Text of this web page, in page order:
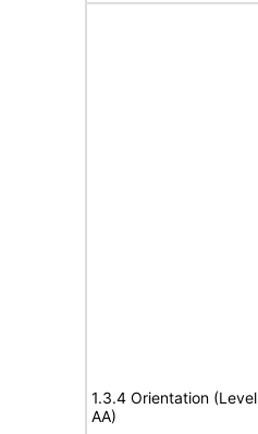
1.3.4 Orientation (Level
AA)